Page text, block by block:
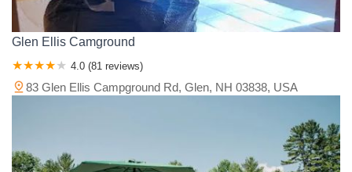
Glen Ellis Camground
4.0 (81 reviews)
83 Glen Ellis Campground Rd, Glen, NH 03838, USA